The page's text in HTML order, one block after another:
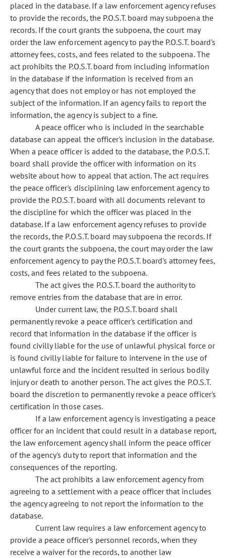
placed in the database. If a law enforcement agency refuses
to provide the records, the P.O.S.T. board may subpoena the
records. If the court grants the subpoena, the court may
order the law enforcement agency to pay the P.O.S.T. board's
attorney fees, costs, and fees related to the subpoena. The
act prohibits the P.O.S.T. board from including information
in the database if the information is received from an
agency that does not employ or has not employed the
subject of the information. If an agency fails to report the
information, the agency is subject to a fine.
A peace officer who is included in the searchable
database can appeal the officer's inclusion in the database.
When a peace officer is added to the database, the P.O.S.T.
board shall provide the officer with information on its
website about how to appeal that action. The act requires
the peace officer's disciplining law enforcement agency to
provide the P.O.S.T. board with all documents relevant to
the discipline for which the officer was placed in the
database. If a law enforcement agency refuses to provide
the records, the P.O.S.T. board may subpoena the records. If
the court grants the subpoena, the court may order the law
enforcement agency to pay the P.O.S.T. board's attorney fees,
costs, and fees related to the subpoena.
The act gives the P.O.S.T. board the authority to
remove entries from the database that are in error.
Under current law, the P.O.S.T. board shall
permanently revoke a peace officer's certification and
record that information in the database if the officer is
found civilly liable for the use of unlawful physical force or
is found civilly liable for failure to intervene in the use of
unlawful force and the incident resulted in serious bodily
injury or death to another person. The act gives the P.O.S.T.
board the discretion to permanently revoke a peace officer's
certification in those cases.
If a law enforcement agency is investigating a peace
officer for an incident that could result in a database report,
the law enforcement agency shall inform the peace officer
of the agency's duty to report that information and the
consequences of the reporting.
The act prohibits a law enforcement agency from
agreeing to a settlement with a peace officer that includes
the agency agreeing to not report the information to the
database.
Current law requires a law enforcement agency to
provide a peace officer's personnel records, when they
receive a waiver for the records, to another law